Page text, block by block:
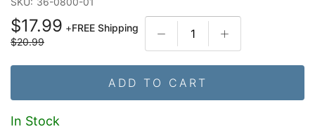
$17.99 +FREE Shipping
$20.99
ADD TO CART
In Stock